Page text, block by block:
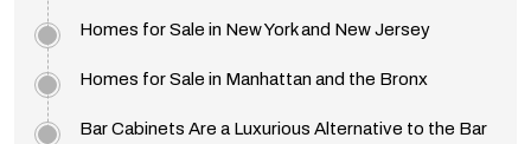
Homes for Sale in New York and New Jersey
Homes for Sale in Manhattan and the Bronx
Bar Cabinets Are a Luxurious Alternative to the Bar